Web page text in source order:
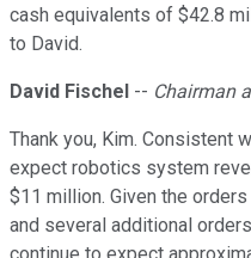
cash equivalents of $42.8
to David.
David Fischel -- Chairman
Thank you, Kim. Consistent
expect robotics system
$11 million. Given the orders
and several additional